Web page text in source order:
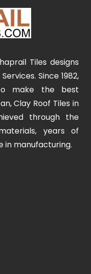
Tiles designs
Since 1982,
make the best
Clay Roof Tiles in
through the
years of
in manufacturing.